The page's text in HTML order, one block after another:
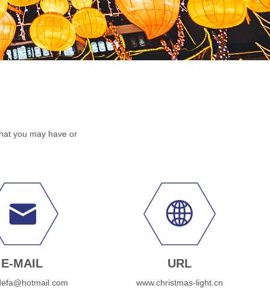
you may have or
E-MAIL URL
www.christmas-light.cn